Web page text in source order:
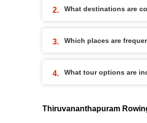
What destinations are
Which places are
What tour options are
Thiruvananthapuram